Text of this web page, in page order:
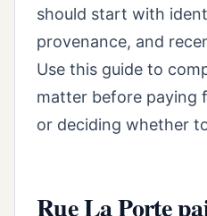
should start with
provenance, and
Use this guide to
matter before paying
or deciding whether
Rue La Porte